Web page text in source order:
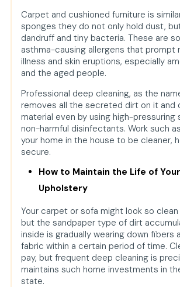
Carpet and cushioned furniture is
sponges they do not only hold dust,
dandruff and tiny bacteria. These are
asthma-causing allergens that prompt
illness and skin eruptions, especially
and the aged people.
Professional deep cleaning, as the
removes all the secreted dirt on it and
material even by using high-pressuring
non-harmful disinfectants. Work such
your home in the house to be cleaner,
secure.
How to Maintain the Life of
Upholstery
Your carpet or sofa might look so
but the sandpaper type of dirt
inside is gradually wearing down fibers
fabric within a certain period of time.
pay, but frequent deep cleaning is
maintains such home investments in
state.